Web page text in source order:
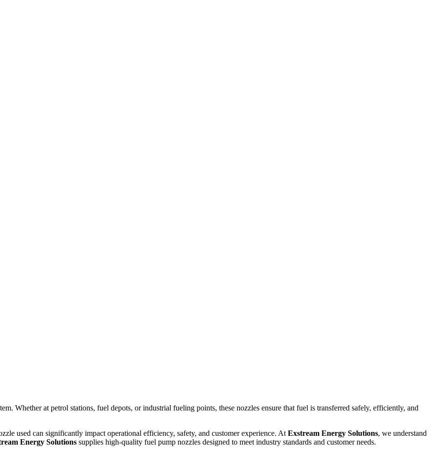
Whether at petrol stations, fuel depots, or industrial fueling points, these nozzles ensure that fuel is transferred safely, efficiently, and
used can significantly impact operational efficiency, safety, and customer experience. At Exstream Energy Solutions, we understand
Energy Solutions supplies high-quality fuel pump nozzles designed to meet industry standards and customer needs.